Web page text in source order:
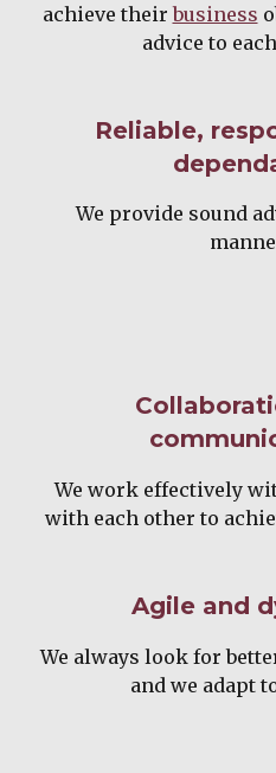
achieve theirbusiness
advice to
Reliable,
We provide sound
We work effectively
with each other to
Agile and
We always look for
and we adapt